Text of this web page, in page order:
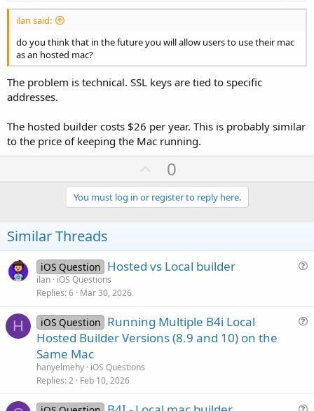
ilan said:
do you think that in the future you will allow users to use their mac
as an hosted mac?
The problem is technical. SSL keys are tied to specific
addresses.
The hosted builder costs $26 per year. This is probably similar
to the price of keeping the Mac running.
U
p
v
o
e
0
You must log in or register to reply here.
Similar Threads
iOS Question Hosted vs Local builder
ilan iOS Questions
Replies 6 Mar 30, 2026
H iOS Question Running Multiple B4i Local
Hosted Builder Versions (8.9 and 10) on the
Same Mac
hanyelmehy iOS Questions
Replies 2 Feb 10, 2026